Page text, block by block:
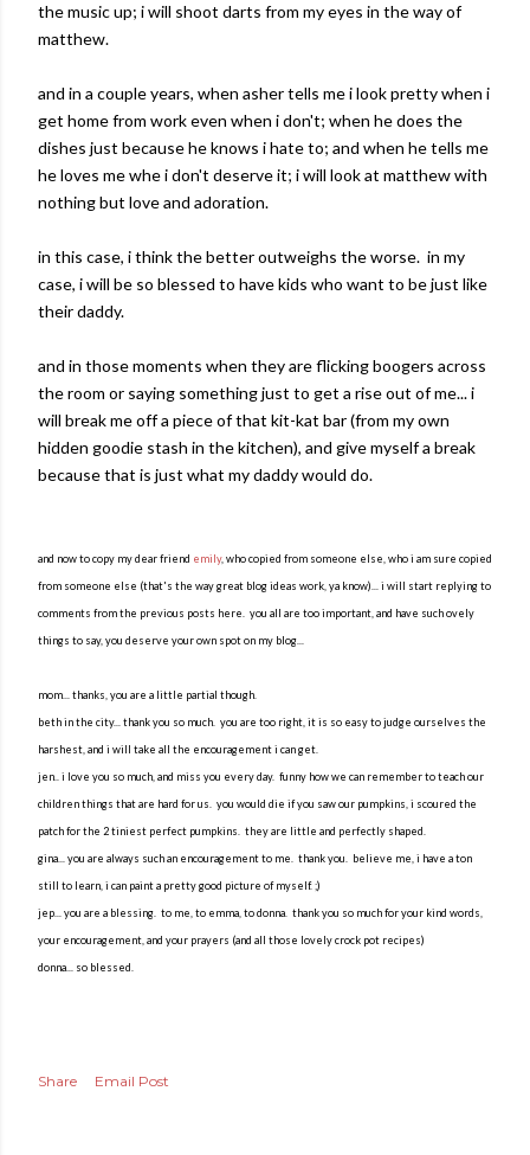
the music up; i will shoot darts from my eyes in the way of
matthew.
and in a couple years, when asher tells me i look pretty when i
get home from work even when i don't; when he does the
dishes just because he knows i hate to; and when he tells me
he loves me whe i don't deserve it; i will look at matthew with
nothing but love and adoration.
in this case, i think the better outweighs the worse. in my
case, i will be so blessed to have kids who want to be just like
their daddy.
and in those moments when they are flicking boogers across
the room or saying something just to get a rise out of me... i
will break me off a piece of that kit-kat bar (from my own
hidden goodie stash in the kitchen), and give myself a break
because that is just what my daddy would do.
and now to copy my dear friend emily, who copied from someone else, who i am sure copied
from someone else (that's the way great blog ideas work, ya know)... i will start replying to
comments from the previous posts here. you all are too important, and have such ovely
things to say, you deserve your own spot on my blog...
mom... thanks, you are a little partial though.
beth in the city... thank you so much. you are too right, it is so easy to judge ourselves the
harshest, and i will take all the encouragement i can get.
jen.. i love you so much, and miss you every day. funny how we can remember to teach our
children things that are hard for us. you would die if you saw our pumpkins, i scoured the
patch for the 2 tiniest perfect pumpkins. they are little and perfectly shaped.
gina... you are always such an encouragement to me. thank you. believe me, i have a ton
still to learn, i can paint a pretty good picture of myself. ;)
jep... you are a blessing. to me, to emma, to donna. thank you so much for your kind words,
your encouragement, and your prayers (and all those lovely crock pot recipes)
donna... so blessed.
Share Email Post